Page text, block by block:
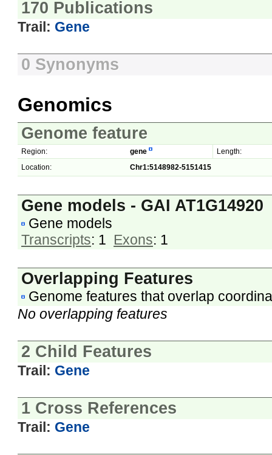
170 Publications
Trail: Gene
0 Synonyms
Genomics
Genome feature
Region: gene
Length:
Location:
Chr1:5148982-5151415
Gene models - GAI AT1G14920
Gene models
Transcripts: 1 Exons: 1
Overlapping Features
Genome features that overlap
No overlapping features
2 Child Features
Trail: Gene
1 Cross References
Trail: Gene